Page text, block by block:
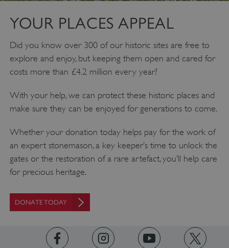
YOUR PLACES APPEAL
Did you know over 300 of our historic sites are free to
explore and enjoy, but keeping them open and cared for
costs more than £4.2 million every year?
With your help, we can protect these historic places and
make sure they can be enjoyed for generations to come.
Whether your donation today helps pay for the work of
an expert stonemason, a key keeper’s time to unlock the
gates or the restoration of a rare artefact, you’ll help care
for precious heritage.
DONATE TODAY
AWSALBTGCORS